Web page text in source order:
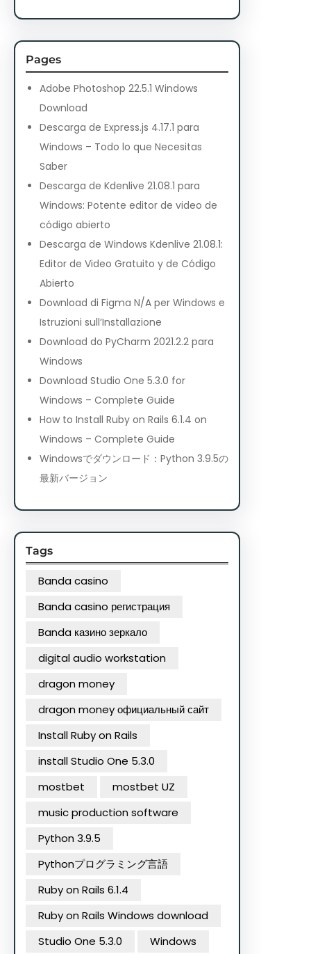
Pages
Adobe Photoshop 22.5.1 Windows
Download
Descarga de Express.js 4.17.1 para
Windows – Todo lo que Necesitas
Saber
Descarga de Kdenlive 21.08.1 para
Windows: Potente editor de video de
código abierto
Descarga de Windows Kdenlive 21.08.1:
Editor de Video Gratuito y de Código
Abierto
Download di Figma N/A per Windows e
Istruzioni sull’Installazione
Download do PyCharm 2021.2.2 para
Windows
Download Studio One 5.3.0 for
Windows – Complete Guide
How to Install Ruby on Rails 6.1.4 on
Windows – Complete Guide
Windowsでダウンロード：Python 3.9.5の
最新バージョン
Tags
Banda casino
Banda casino регистрация
Banda казино зеркало
digital audio workstation
dragon money
dragon money официальный сайт
Install Ruby on Rails
install Studio One 5.3.0
mostbet
mostbet UZ
music production software
Python 3.9.5
Pythonプログラミング言語
Ruby on Rails 6.1.4
Ruby on Rails Windows download
Studio One 5.3.0
Windows